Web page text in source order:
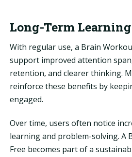
Long-Term
With regular use, a Brain
support improved attention
retention, and clearer thinking.
reinforce these benefits by
engaged.
Over time, users often notice
learning and problem-solving. A
Free becomes part of a